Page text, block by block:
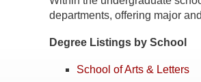
departments, offering major
Degree Listings by School
School of Arts & Letters